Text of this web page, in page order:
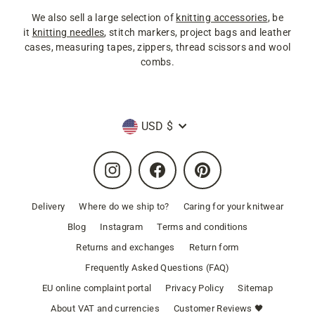
We also sell a large selection of knitting accessories, be
it knitting needles, stitch markers, project bags and leather
cases, measuring tapes, zippers, thread scissors and wool
combs.
Currency
USD $
Instagram Facebook Pinterest
Delivery Where do we ship to?
Caring for your knitwear
Blog
Instagram
Terms and conditions
Returns and exchanges
Return form
Frequently Asked Questions (FAQ)
EU online complaint portal
Privacy Policy
Sitemap
About VAT and currencies
Customer Reviews 🖤